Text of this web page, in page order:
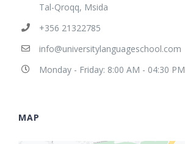
Tal-Qroqq, Msida
+356 21322785
info@universitylanguageschool.com
Monday - Friday: 8:00 AM - 04:30 PM
MAP